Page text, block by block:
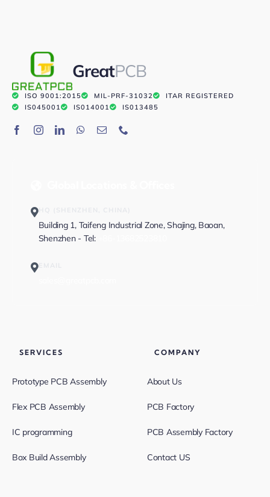
GreatPCB
ISO 9001:2015 MIL-PRF-31032
ITAR REGISTERED
IS045001
IS014001 IS013485
HQ (SHENZHEN, CHINA)
Building 1, Taifeng Industrial Zone, Shajing, Baoan,
Shenzhen - Tel:
EMAIL
SERVICES
Prototype PCB Assembly
Flex PCB Assembly
IC programming
Box Build Assembly
COMPANY
About Us
PCB Factory
PCB Assembly Factory
Contact US